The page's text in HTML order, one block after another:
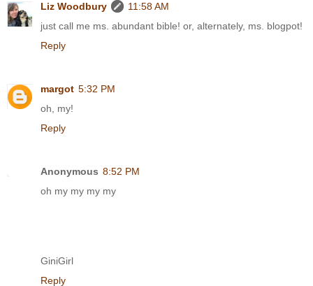
Liz Woodbury
11:58 AM
just call me ms. abundant bible! or, alternately, ms. blogpot!
Reply
margot 5:32 PM
oh, my!
Reply
Anonymous 8:52 PM
oh my my my my
GiniGirl
Reply